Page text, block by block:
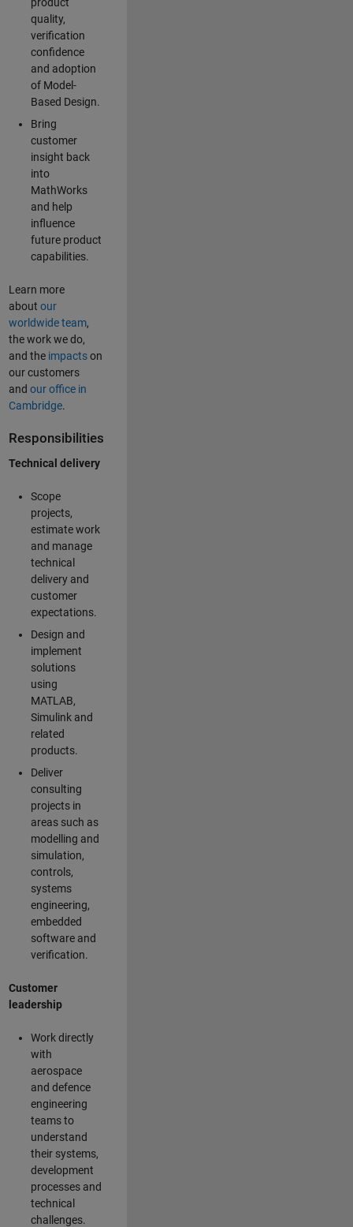
product
quality,
verification
confidence
and adoption
of Model-
Based Design.
Bring
customer
insight back
into
MathWorks
and help
influence
future product
capabilities.
Learn more
about our
worldwide team,
the work we do,
and the impactson
our customers
and our office in
Cambridge.
Responsibilities
Technical delivery
Scope
projects,
estimate work
and manage
technical
delivery and
customer
expectations.
Design and
implement
solutions
using
MATLAB,
Simulink and
related
products.
Deliver
consulting
projects in
areas such as
modelling and
simulation,
controls,
systems
engineering,
embedded
software and
verification.
Customer
leadership
Work directly
with
aerospace
and defence
engineering
teams to
understand
their systems,
development
processes and
technical
challenges.